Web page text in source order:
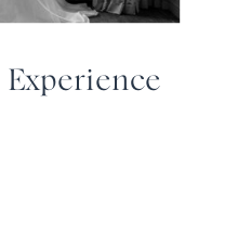
Experience